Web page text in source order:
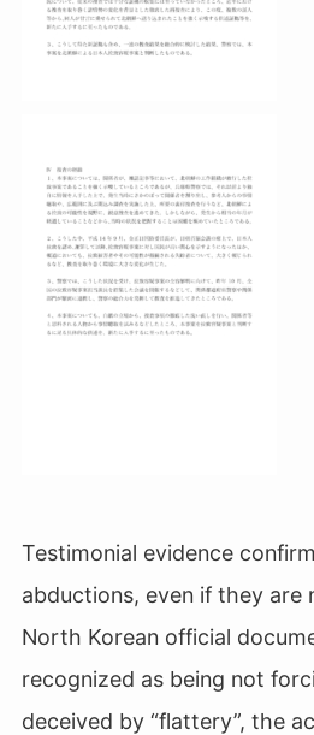
Testimonial evidence
abductions, even if they are
North Korean official
recognized as being not
deceived by “flattery”, the